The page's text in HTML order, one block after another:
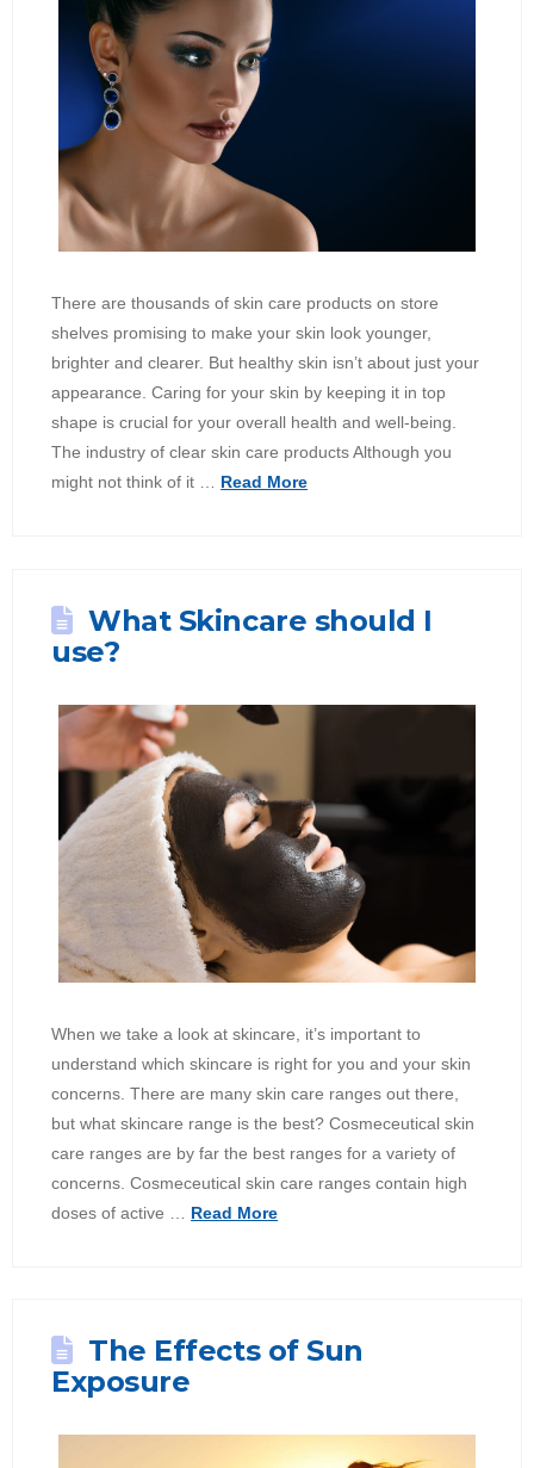
There are thousands of skin care products on store
shelves promising to make your skin look younger,
brighter and clearer. But healthy skin isn’t about just your
appearance. Caring for your skin by keeping it in top
shape is crucial for your overall health and well-being.
The industry of clear skin care products Although you
might not think of it … Read More
What Skincare should I
use?
When we take a look at skincare, it’s important to
understand which skincare is right for you and your skin
concerns. There are many skin care ranges out there,
but what skincare range is the best? Cosmeceutical skin
care ranges are by far the best ranges for a variety of
concerns. Cosmeceutical skin care ranges contain high
doses of active … Read More
The Effects of Sun
Exposure